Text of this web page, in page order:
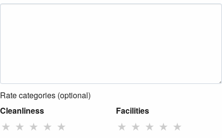
Rate categories (optional)
Cleanliness
★ ★ ★ ★ ★
Facilities
★ ★ ★ ★ ★